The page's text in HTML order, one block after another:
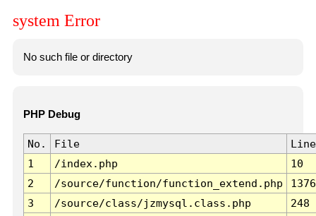
system Error
No such file or directory
PHP Debug
No. File
Line
1
/index.php
10
2
/source/function/function_extend.php
1376
3
/source/class/jzmysql.class.php
248